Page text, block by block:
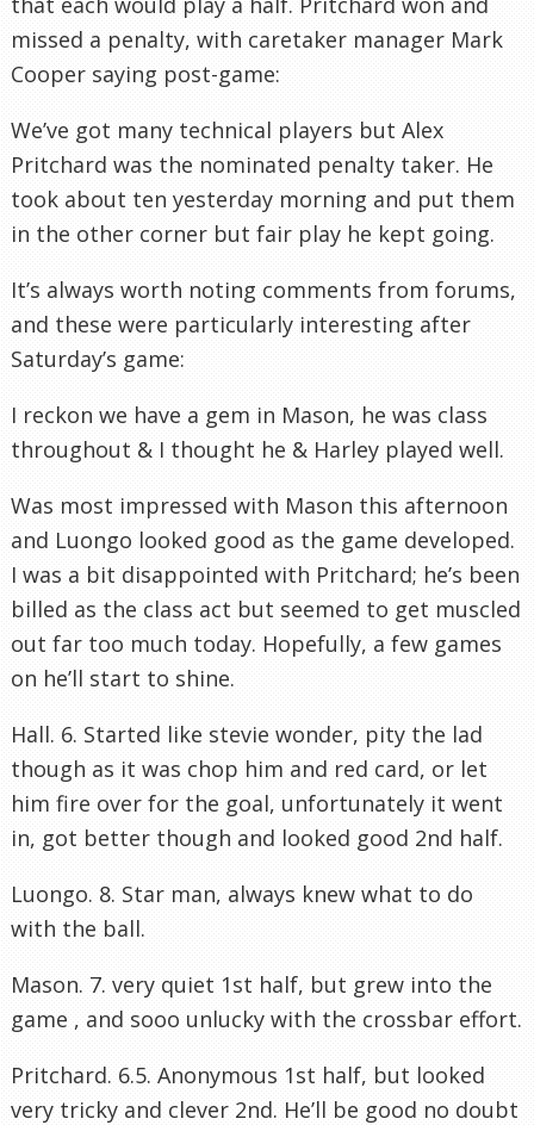
missed a penalty, with caretaker manager Mark
Cooper saying post-game:
We’ve got many technical players but Alex
Pritchard was the nominated penalty taker. He
took about ten yesterday morning and put them
in the other corner but fair play he kept going.
It’s always worth noting comments from forums,
and these were particularly interesting after
Saturday’s game:
I reckon we have a gem in Mason, he was class
throughout & I thought he & Harley played well.
Was most impressed with Mason this afternoon
and Luongo looked good as the game developed.
I was a bit disappointed with Pritchard; he’s been
billed as the class act but seemed to get muscled
out far too much today. Hopefully, a few games
on he’ll start to shine.
Hall. 6. Started like stevie wonder, pity the lad
though as it was chop him and red card, or let
him fire over for the goal, unfortunately it went
in, got better though and looked good 2nd half.
Luongo. 8. Star man, always knew what to do
with the ball.
Mason. 7. very quiet 1st half, but grew into the
game , and sooo unlucky with the crossbar effort.
Pritchard. 6.5. Anonymous 1st half, but looked
very tricky and clever 2nd. He’ll be good no doubt